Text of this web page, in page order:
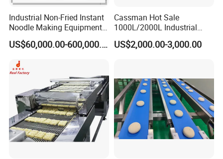
Industrial Non-Fried Instant
Noodle Making Equipment
Production Line
US$60,000.00-600,000.00
Cassman Hot Sale
1000L/2000L Industrial
Stainless Steel Beer Brewery
Equipment for Sale
US$2,000.00-3,000.00